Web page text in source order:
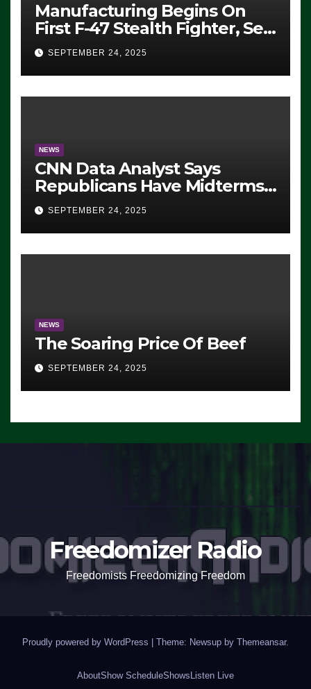
Manufacturing Begins On
First F-47 Stealth Fighter, Set
For 2028 Rollout
SEPTEMBER 24, 2025
NEWS
CNN Data Analyst Says
Republicans Have Midterms
Advantage: ‘Whatever
Democrats Are Doing, it Ain’t
Working’ (VIDEO)
SEPTEMBER 24, 2025
NEWS
The Soaring Price Of Beef
SEPTEMBER 24, 2025
Freedomizer Radio
Freedomists Freedomizing Freedom
Proudly powered by WordPress | Theme: Newsup by Themeansar.
AboutShow ScheduleShows Listen Live